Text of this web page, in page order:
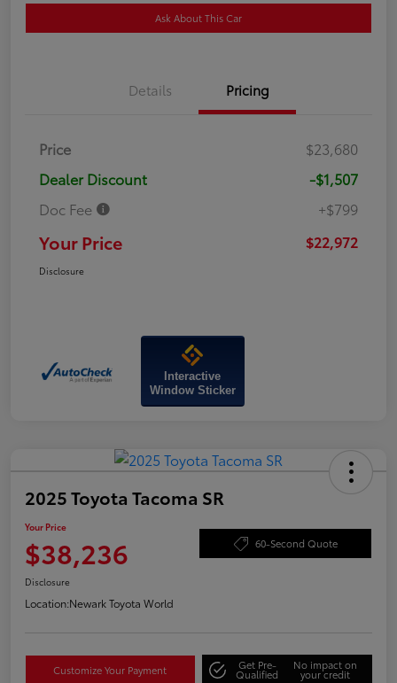
Ask About This Car
Details Pricing
Price
$23,680
Dealer Discount
-$1,507
Doc Fee
+$799
Your Price $22,972
Disclosure
Interactive
Window Sticker
2025 Toyota Tacoma SR
Your Price
$38,236 60-Second Quote
Disclosure
Location:Newark Toyota World
Customize Your Payment Get Pre-
Qualified
No impact on
your credit